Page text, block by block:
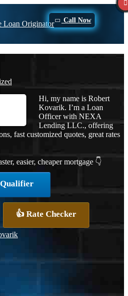
Call Now
Hi, my name is Robert
Kovarik. I’m a Loan
Officer with NEXA
Lending LLC., offering
fast customized quotes, great rates
easier, cheaper mortgage 👇
Qualifier
👍 Rate Checker